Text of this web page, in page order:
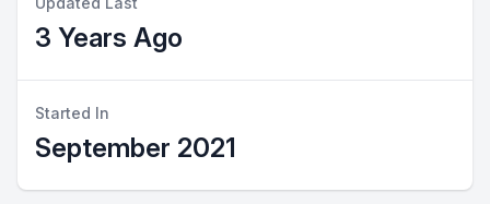
3 Years Ago
Started In
September 2021